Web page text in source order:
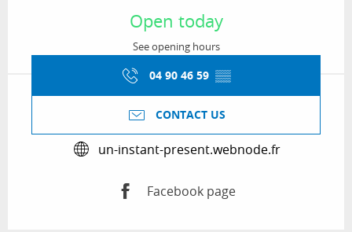
Open today
See opening hours
04 90 46 59 ▒▒
CONTACT US
un-instant-present.webnode.fr
Facebook page